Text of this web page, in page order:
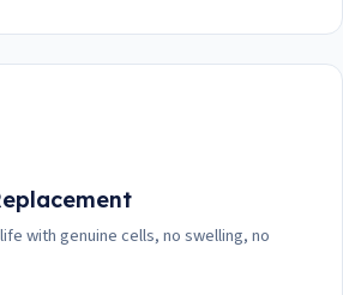
with genuine cells, no swelling, no